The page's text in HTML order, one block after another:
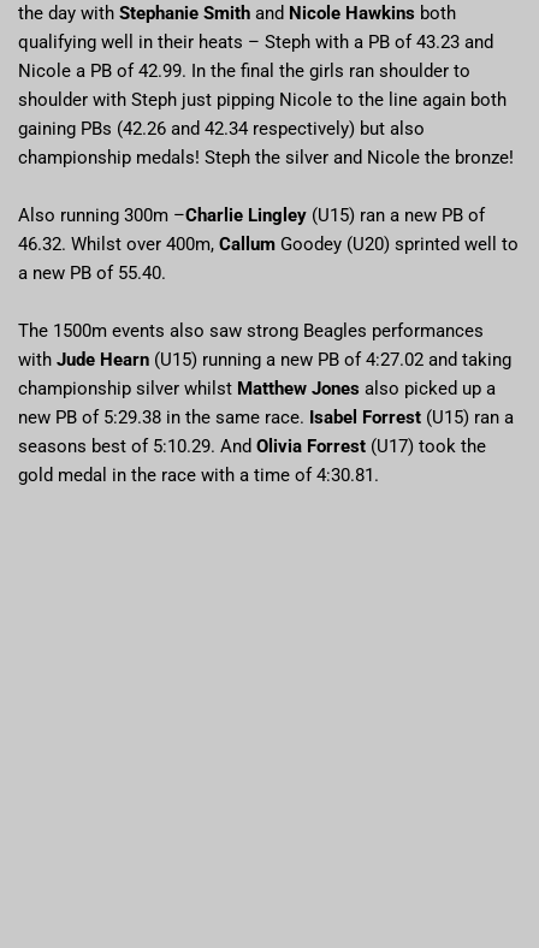
the day with Stephanie Smith and Nicole Hawkins both
qualifying well in their heats – Steph with a PB of 43.23 and
Nicole a PB of 42.99. In the final the girls ran shoulder to
shoulder with Steph just pipping Nicole to the line again both
gaining PBs (42.26 and 42.34 respectively) but also
championship medals! Steph the silver and Nicole the bronze!
Also running 300m –Charlie Lingley (U15) ran a new PB of
46.32. Whilst over 400m, Callum Goodey (U20) sprinted well to
a new PB of 55.40.
The 1500m events also saw strong Beagles performances
with Jude Hearn (U15) running a new PB of 4:27.02 and taking
championship silver whilst Matthew Jones also picked up a
new PB of 5:29.38 in the same race. Isabel Forrest (U15) ran a
seasons best of 5:10.29. And Olivia Forrest (U17) took the
gold medal in the race with a time of 4:30.81.